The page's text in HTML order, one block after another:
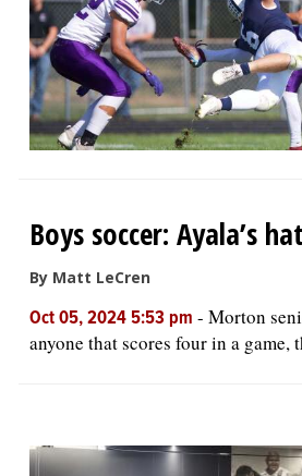
Boys soccer: Ayala’s
By Matt LeCren
Oct 05, 2024 5:53 pm - Morton
anyone that scores four in a game,